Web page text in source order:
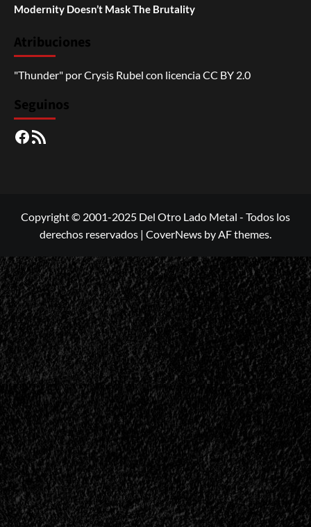
Modernity Doesn’t Mask The Brutality
Atribuciones
"Thunder" porCrysis Rubel con licenciaCC BY 2.0
Seguinos
Facebook
RSS
Copyright © 2001-2025 Del Otro Lado Metal - Todos los
derechos reservados | CoverNews by AF themes.